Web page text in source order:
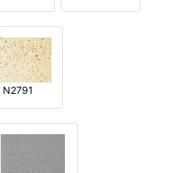
N2791